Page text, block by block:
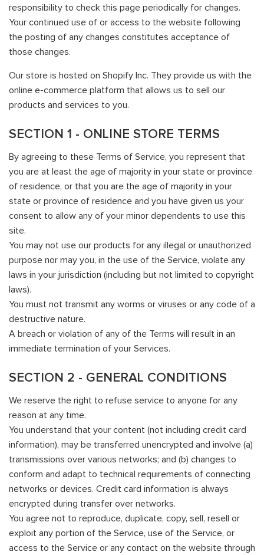
responsibility to check this page periodically for changes.
Your continued use of or access to the website following
the posting of any changes constitutes acceptance of
those changes.
Our store is hosted on Shopify Inc. They provide us with the
online e-commerce platform that allows us to sell our
products and services to you.
SECTION 1 - ONLINE STORE TERMS
By agreeing to these Terms of Service, you represent that
you are at least the age of majority in your state or province
of residence, or that you are the age of majority in your
state or province of residence and you have given us your
consent to allow any of your minor dependents to use this
site.
You may not use our products for any illegal or unauthorized
purpose nor may you, in the use of the Service, violate any
laws in your jurisdiction (including but not limited to copyright
laws).
You must not transmit any worms or viruses or any code of a
destructive nature.
A breach or violation of any of the Terms will result in an
immediate termination of your Services.
SECTION 2 - GENERAL CONDITIONS
We reserve the right to refuse service to anyone for any
reason at any time.
You understand that your content (not including credit card
information), may be transferred unencrypted and involve (a)
transmissions over various networks; and (b) changes to
conform and adapt to technical requirements of connecting
networks or devices. Credit card information is always
encrypted during transfer over networks.
You agree not to reproduce, duplicate, copy, sell, resell or
exploit any portion of the Service, use of the Service, or
access to the Service or any contact on the website through